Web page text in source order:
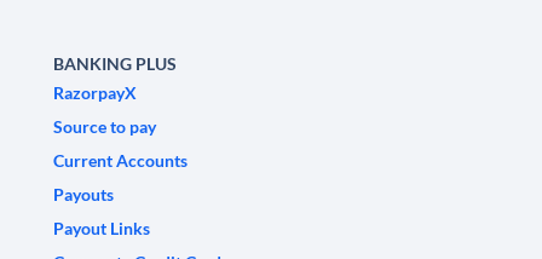
BANKING PLUS
RazorpayX
Source to pay
Current Accounts
Payouts
Payout Links